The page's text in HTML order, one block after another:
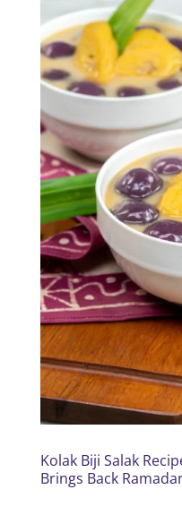
Kolak Biji Salak
Brings Back